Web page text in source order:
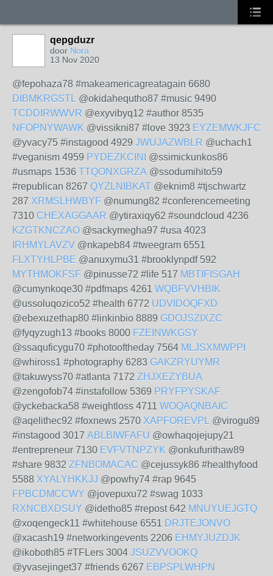
qepgduzr
door Nora
13 Nov 2020
@fepohaza78 #makeamericagreatagain 6680
DIBMKRGSTL @okidahequtho87 #music 9490
TCDDIRWWVR @exyvibyq12 #author 8535
NFOPNYWAWK @vissikni87 #love 3923 EYZEMWKJFC
@yvacy75 #instagood 4929 JWUJAZWBLR @uchach1
#veganism 4959 PYDEZKCINI
@ssimickunkos86
#usmaps 1536 TTQONXGRZA @ssodumihito59
#republican 8267 QYZLNIBKAT @eknim8 #tjschwartz
287 XRMSLHWBYF @numung82 #conferencemeeting
7310 CHEXAGGAAR @ytiraxiqy62 #soundcloud 4236
KZGTKNCZAO @sackymegha97 #usa 4023
IRHMYLAVZV @nkapeb84 #tweegram 6551
FLXTYHLPBE @anuxymu31 #brooklynpdf 592
MYTHMOKFSF @pinusse72 #life 517 MBTIFISGAH
@cumynkoqe30 #pdfmaps 4261 WQBFVVHBIK
@ussoluqozico52 #health 6772 UDVIDOQFXD
@ebexuzethap80 #linkinbio 8889 GDOJSZIXZC
@fyqyzugh13 #books 8000 FZEINWKGSY
@ssaquficygu70 #photooftheday 7564 MLJSXMWPPI
@whiross1 #photography 6283 GAKZRYUYMR
@takuwyss70 #atlanta 7172 ZHJXEZYBUA
@zengofob74 #instafollow 5369 PRYFPYSKAF
@yckebacka58 #weightloss 4711 WOQAQNBAIC
@aqelithec92 #foxnews 2570 XAPFOREVPL @virogu89
#instagood 3017 ABLBIWFAFU @owhaqojejupy21
#entrepreneur 7130 EVFVTNPZYK @onkufurithaw89
#share 9832 ZFNBOMACAC @cejussyk86 #healthyfood
5588 XYALYHKKJJ @powhy74 #rap 9645
FPBCDMCCWY @jovepuxu72 #swag 1033
RXNCBXDSUY @idetho85 #repost 642 MNUYUEJGTQ
@xoqengeck11 #whitehouse 6551 DRJTEJONVO
@xacash19 #networkingevents 2206 EHMYJUZDJK
@ikoboth85 #TFLers 3004 JSUZVVOOKQ
@yvasejinget37 #friends 6267 EBPSPLWHPN